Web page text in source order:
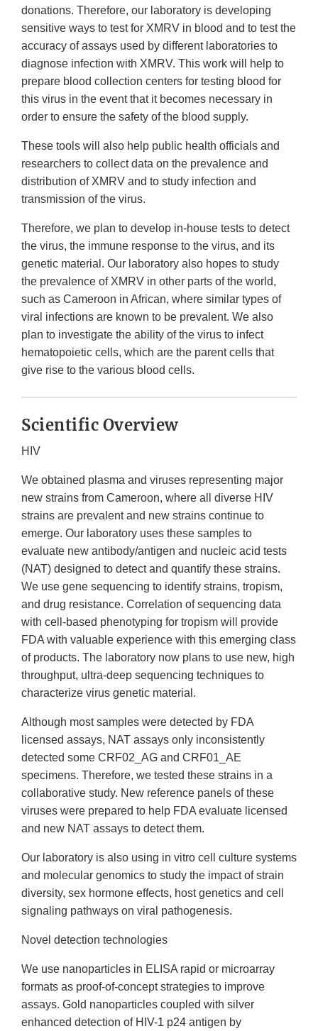
donations. Therefore, our laboratory is developing
sensitive ways to test for XMRV in blood and to test the
accuracy of assays used by different laboratories to
diagnose infection with XMRV. This work will help to
prepare blood collection centers for testing blood for
this virus in the event that it becomes necessary in
order to ensure the safety of the blood supply.
These tools will also help public health officials and
researchers to collect data on the prevalence and
distribution of XMRV and to study infection and
transmission of the virus.
Therefore, we plan to develop in-house tests to detect
the virus, the immune response to the virus, and its
genetic material. Our laboratory also hopes to study
the prevalence of XMRV in other parts of the world,
such as Cameroon in African, where similar types of
viral infections are known to be prevalent. We also
plan to investigate the ability of the virus to infect
hematopoietic cells, which are the parent cells that
give rise to the various blood cells.
Scientific Overview
HIV
We obtained plasma and viruses representing major
new strains from Cameroon, where all diverse HIV
strains are prevalent and new strains continue to
emerge. Our laboratory uses these samples to
evaluate new antibody/antigen and nucleic acid tests
(NAT) designed to detect and quantify these strains.
We use gene sequencing to identify strains, tropism,
and drug resistance. Correlation of sequencing data
with cell-based phenotyping for tropism will provide
FDA with valuable experience with this emerging class
of products. The laboratory now plans to use new, high
throughput, ultra-deep sequencing techniques to
characterize virus genetic material.
Although most samples were detected by FDA
licensed assays, NAT assays only inconsistently
detected some CRF02_AG and CRF01_AE
specimens. Therefore, we tested these strains in a
collaborative study. New reference panels of these
viruses were prepared to help FDA evaluate licensed
and new NAT assays to detect them.
Our laboratory is also using in vitro cell culture systems
and molecular genomics to study the impact of strain
diversity, sex hormone effects, host genetics and cell
signaling pathways on viral pathogenesis.
Novel detection technologies
We use nanoparticles in ELISA rapid or microarray
formats as proof-of-concept strategies to improve
assays. Gold nanoparticles coupled with silver
enhanced detection of HIV-1 p24 antigen by